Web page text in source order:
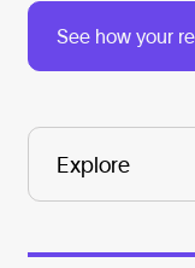
See how your